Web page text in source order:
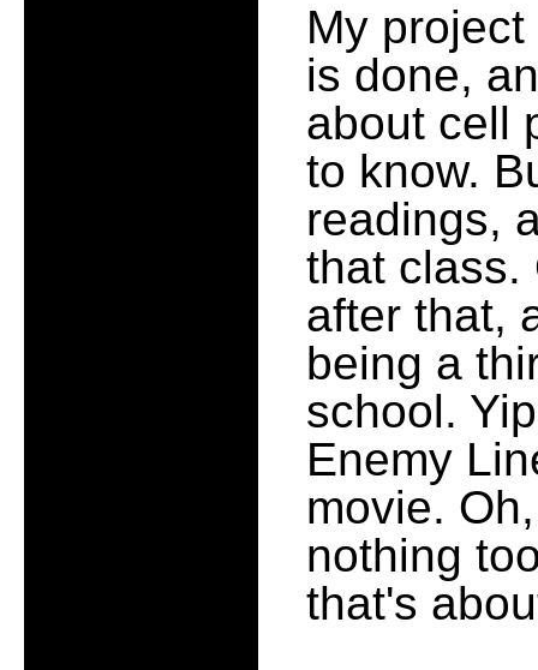
My
is done,
about cell
to know.
readings,
that class.
after that,
being a
school.
Enemy
movie.
nothing
that's